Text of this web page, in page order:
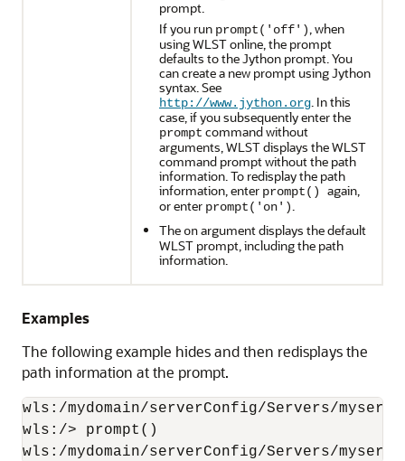
prompt.
If you run prompt('off'), when
using WLST online, the prompt
defaults to the Jython prompt. You
can create a new prompt using Jython
syntax. See
http://www.jython.org. In this
case, if you subsequently enter the
prompt command without
arguments, WLST displays the WLST
command prompt without the path
information. To redisplay the path
information, enter prompt() again,
or enter prompt('on').
The onargument displays the default
WLST prompt, including the path
information.
Examples
The following example hides and then redisplays the
path information at the prompt.
wls:/mydomain/serverConfig/Servers/
wls:/> prompt()
wls:/mydomain/serverConfig/Servers/